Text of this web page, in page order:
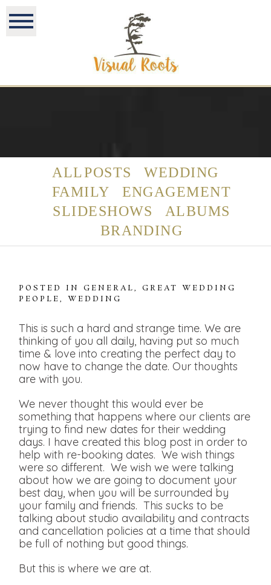
ALL POSTS
WEDDING
FAMILY
ENGAGEMENT
SLIDESHOWS
ALBUMS
BRANDING
POSTED INGENERAL,GREAT WEDDING
PEOPLE,WEDDING
This is such a hard and strange time. We are
thinking of you all daily, having put so much
time & love into creating the perfect day to
now have to change the date. Our thoughts
are with you.
We never thought this would ever be
something that happens where our clients are
trying to find new dates for their wedding
days. I have created this blog post in order to
help with re-booking dates. We wish things
were so different. We wish we were talking
about how we are going to document your
best day, when you will be surrounded by
your family and friends. This sucks to be
talking about studio availability and contracts
and cancellation policies at a time that should
be full of nothing but good things.
But this is where we are at.